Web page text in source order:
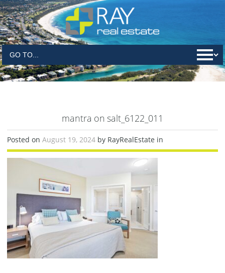
mantra on salt_6122_011
Posted on August 19, 2024 by RayRealEstate in